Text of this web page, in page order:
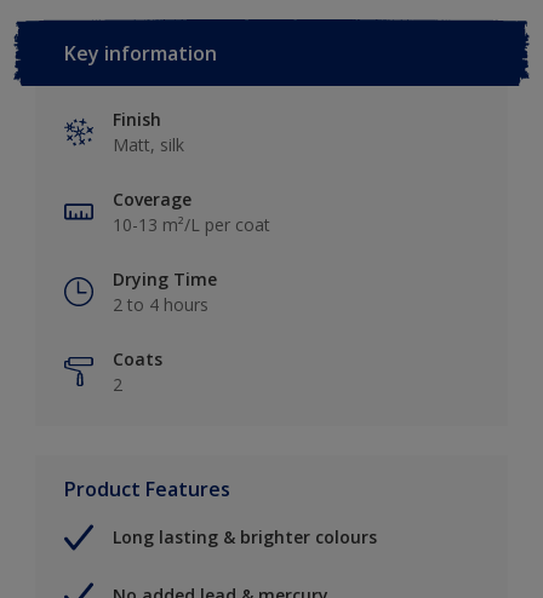
Key information
Finish
Matt, silk
Coverage
10-13 m²/L per coat
Drying Time
2 to 4 hours
Coats
2
Product Features
Long lasting & brighter colours